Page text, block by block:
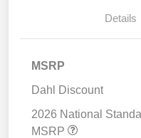
Details
MSRP
Dahl Discount
2026 National
MSRP